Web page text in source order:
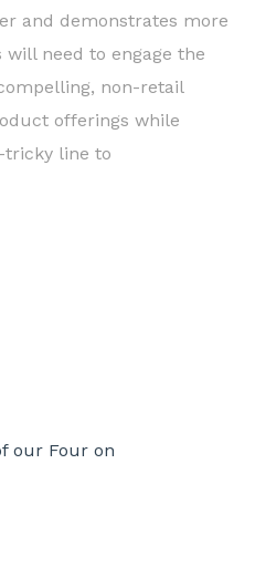
and demonstrates more
need to engage the
non-retail
offerings while
tricky line to
our Four on